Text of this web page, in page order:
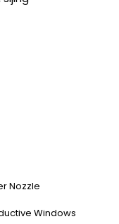
Nozzle
Windows